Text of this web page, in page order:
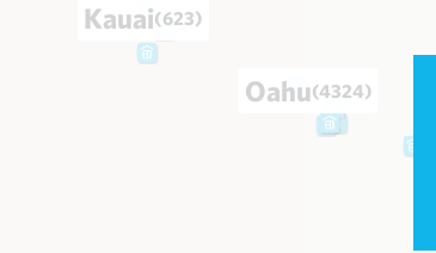
Oahu(4324)
Kauai(623)